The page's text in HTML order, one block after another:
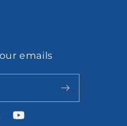
emails
YouTube